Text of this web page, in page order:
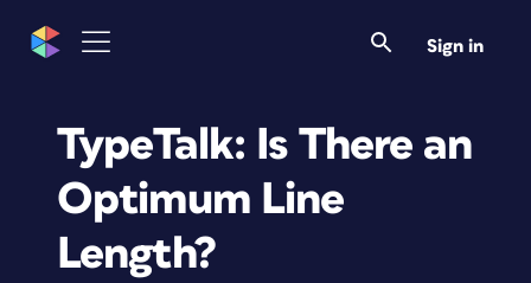
Sign in
TypeTalk: Is There an
Optimum Line
Length?